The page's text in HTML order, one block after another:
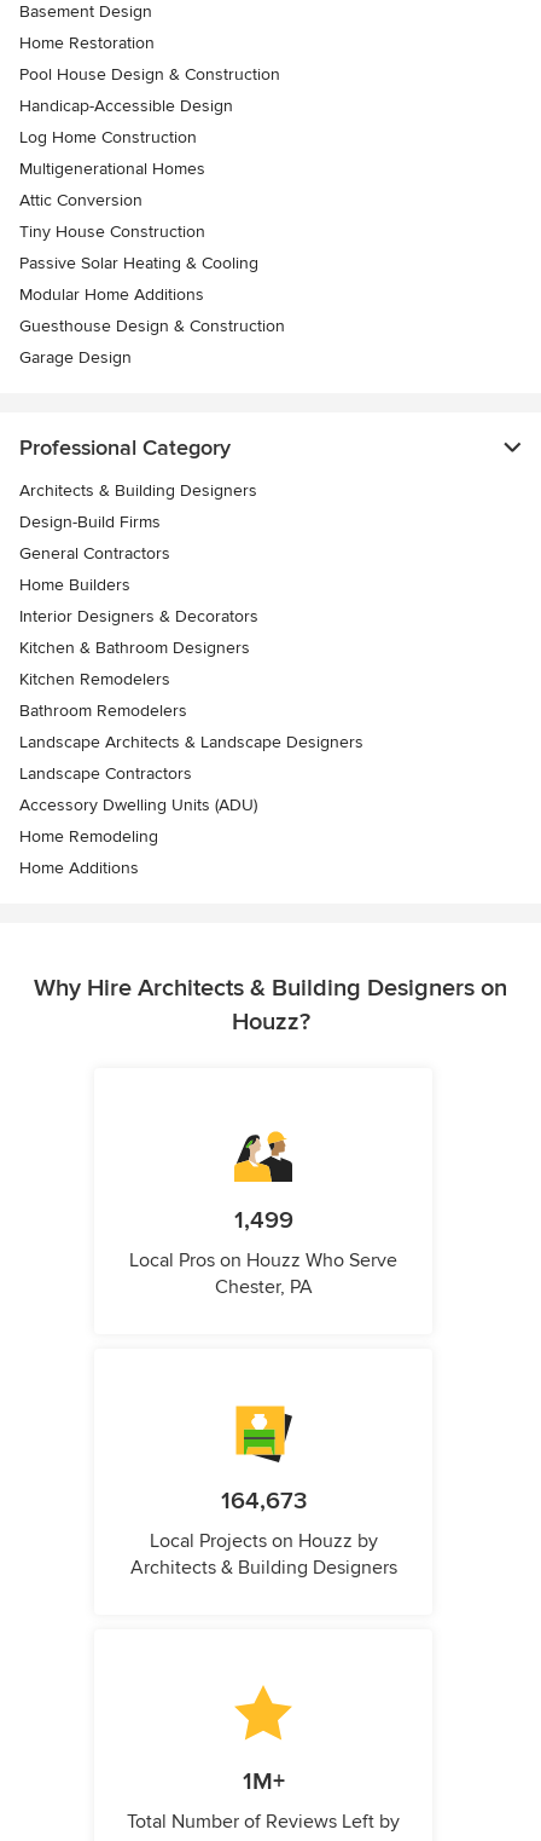
Basement Design
Home Restoration
Pool House Design & Construction
Handicap-Accessible Design
Log Home Construction
Multigenerational Homes
Attic Conversion
Tiny House Construction
Passive Solar Heating & Cooling
Modular Home Additions
Guesthouse Design & Construction
Garage Design
Professional Category
Architects & Building Designers
Design-Build Firms
General Contractors
Home Builders
Interior Designers & Decorators
Kitchen & Bathroom Designers
Kitchen Remodelers
Bathroom Remodelers
Landscape Architects & Landscape Designers
Landscape Contractors
Accessory Dwelling Units (ADU)
Home Remodeling
Home Additions
Why Hire Architects & Building Designers on
Houzz?
1,499
Local Pros on Houzz Who Serve
Chester, PA
164,673
Local Projects on Houzz by
Architects & Building Designers
1M+
Total Number of Reviews Left by